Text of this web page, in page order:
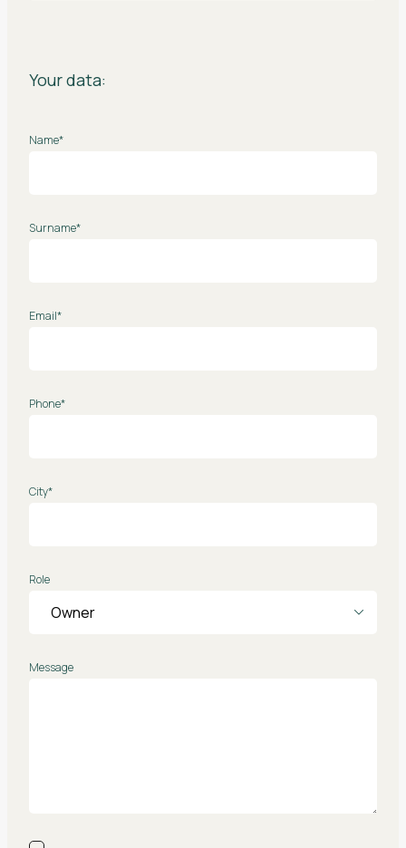
Your data:
Name*
Surname*
Email*
Phone*
City*
Role
Message